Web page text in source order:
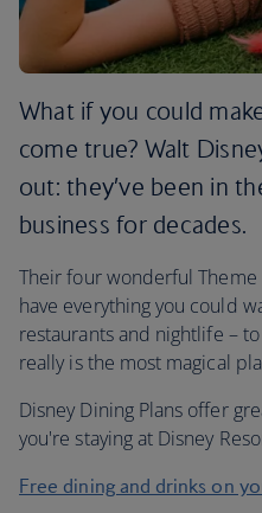
What if you could
come true? Walt
out: they’ve been in
business for decades.
Their four wonderful Theme
have everything you could
restaurants and nightlife –
really is the most magical
Disney Dining Plans offer
you're staying at Disney
Free dining and drinks on